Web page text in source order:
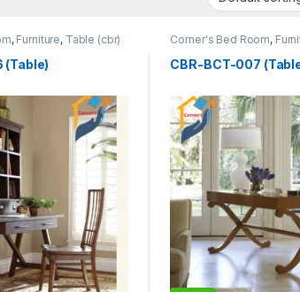
, Furniture, Table (cbr)
(Table)
Corner's Bed Room,
CBR-BCT-007